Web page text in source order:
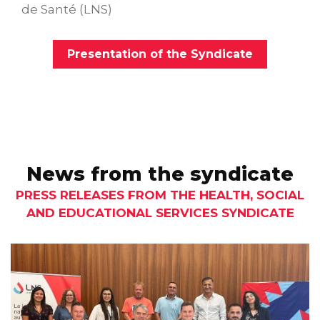
de Santé (LNS)
Presentation of the Syndicate
News from the syndicate
PRESS RELEASES FROM THE HEALTH, SOCIAL
AND EDUCATIONAL SERVICES SYNDICATE